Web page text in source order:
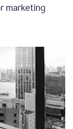
marketing